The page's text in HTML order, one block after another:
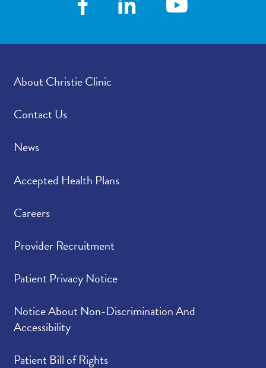
About Christie Clinic
Contact Us
News
Accepted Health Plans
Careers
Provider Recruitment
Patient Privacy Notice
Notice About Non-Discrimination And
Accessibility
Patient Bill of Rights